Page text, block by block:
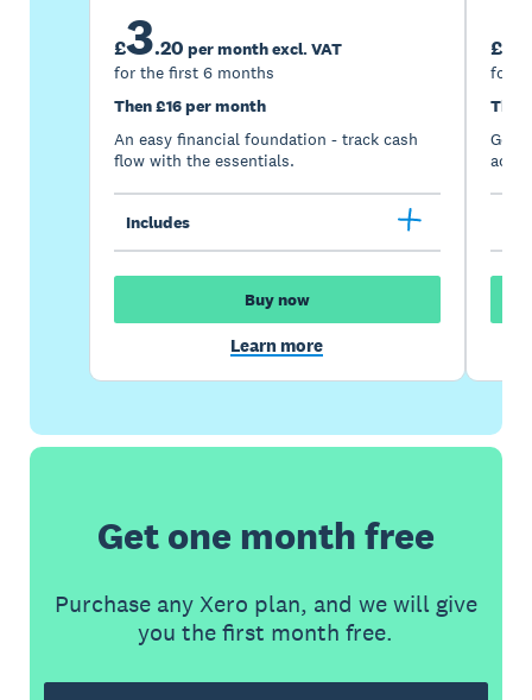
£3.20 per month excl. VAT
for the first 6 months
Then £16 per month
An easy financial foundation - track cash
flow with the essentials.
Includes
Buy now
Learn more
£7
for
Go
Get one month free
Purchase any Xero plan, and we will give
you the first month free.